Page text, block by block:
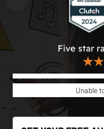
Five star
Unable